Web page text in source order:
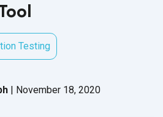
Testing
| November 18, 2020